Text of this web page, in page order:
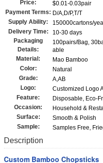
Price:
$0.01-0.03pair
Payment Terms: D/A,D/P,T/T
Supply Ability:
150000cartons/
Delivery Time:
10-30 days
Packaging
Details:
100pairs/Bag,
able
Material:
Mao Bamboo
Color:
Natural
Grade:
A,AB
Logo:
Customized Logo
Feature:
Disposable, Eco-
Occasion:
Household &
Surface:
Smooth & Polish
Sample:
Samples Free,
Description
Custom Bamboo Chopsticks